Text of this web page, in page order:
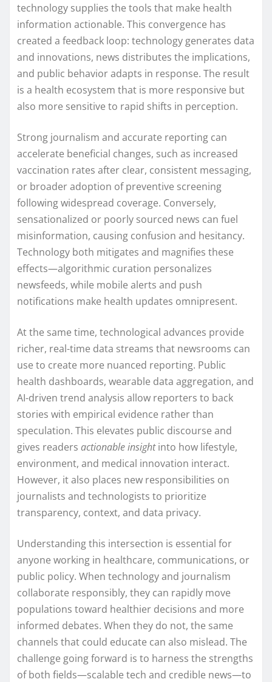
technology supplies the tools that make health
information actionable. This convergence has
created a feedback loop: technology generates data
and innovations, news distributes the implications,
and public behavior adapts in response. The result
is a health ecosystem that is more responsive but
also more sensitive to rapid shifts in perception.
Strong journalism and accurate reporting can
accelerate beneficial changes, such as increased
vaccination rates after clear, consistent messaging,
or broader adoption of preventive screening
following widespread coverage. Conversely,
sensationalized or poorly sourced news can fuel
misinformation, causing confusion and hesitancy.
Technology both mitigates and magnifies these
effects—algorithmic curation personalizes
newsfeeds, while mobile alerts and push
notifications make health updates omnipresent.
At the same time, technological advances provide
richer, real-time data streams that newsrooms can
use to create more nuanced reporting. Public
health dashboards, wearable data aggregation, and
AI-driven trend analysis allow reporters to back
stories with empirical evidence rather than
speculation. This elevates public discourse and
gives readers actionable insightinto how lifestyle,
environment, and medical innovation interact.
However, it also places new responsibilities on
journalists and technologists to prioritize
transparency, context, and data privacy.
Understanding this intersection is essential for
anyone working in healthcare, communications, or
public policy. When technology and journalism
collaborate responsibly, they can rapidly move
populations toward healthier decisions and more
informed debates. When they do not, the same
channels that could educate can also mislead. The
challenge going forward is to harness the strengths
of both fields—scalable tech and credible news—to